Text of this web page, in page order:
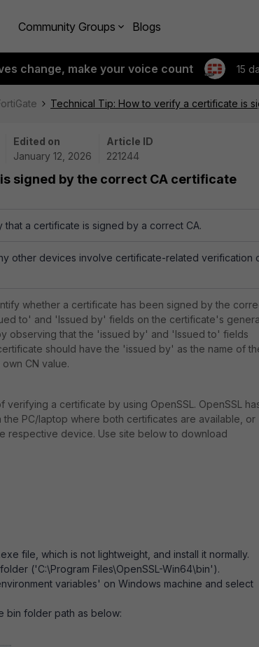
Community Groups Blogs
change, make your voice count 15
Technical Tip: How to verify a certificate is
Edited on
January 12, 2026
Article ID
221244
signed by the correct CA certificate
a certificate is signed by a correct CA.
other devices involve certificate-related verification
whether a certificate has been signed by the
to' and 'Issued by' fields on the certificate's
observing that the 'issued by' and 'Issued to' fields
should have the 'issued by' as the name of
CN value.
verifying a certificate by using OpenSSL. OpenSSL
PC/laptop where both certificates are available, or
respective device. Use site below to download
file, which is not lightweight, and install it normally.
('C:\Program Files\OpenSSL-Win64\bin').
variables' on Windows machine and select
bin folder path as below: